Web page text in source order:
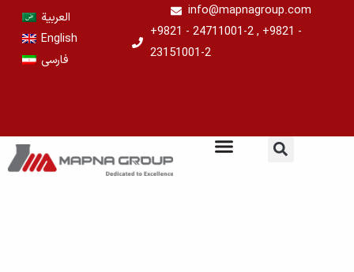
content
العربية
English
فارسی
info@mapnagroup.com
+9821 - 24711001-2 , +9821 -
23151001-2